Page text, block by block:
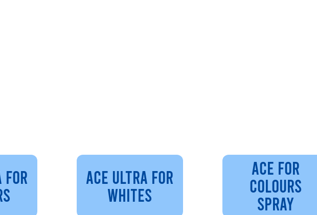
ACE ULTRA FOR
WHITES
ACE FOR
COLOURS
SPRAY